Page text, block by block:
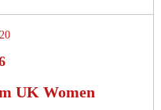
UK Women